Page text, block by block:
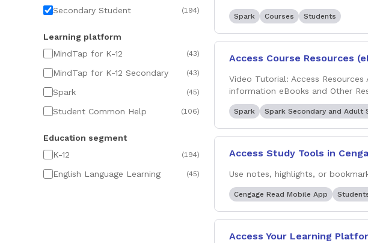
Secondary Student
(194)
Learning platform
MindTap for K-12
(43)
MindTap for K-12 Secondary (43)
Spark (45)
Student Common Help (106)
Education segment
K-12
(194)
English Language Learning (45)
Spark Courses Students
Access Course Resources
Video Tutorial: Access
information eBooks and Other
Spark Spark Secondary and Adult
Access Study Tools in
Use notes, highlights, or
Cengage Read Mobile App
Access Your Learning